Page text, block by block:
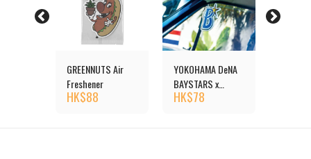
GREENNUTS Air
Freshener
HK$88
YOKOHAMA DeNA
BAYSTARS x
MOONEYES Air
HK$78